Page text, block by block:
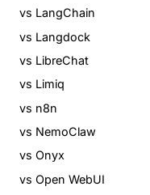
vs LangChain
vs Langdock
vs LibreChat
vs Limiq
vs n8n
vs NemoClaw
vs Onyx
vs Open WebUI